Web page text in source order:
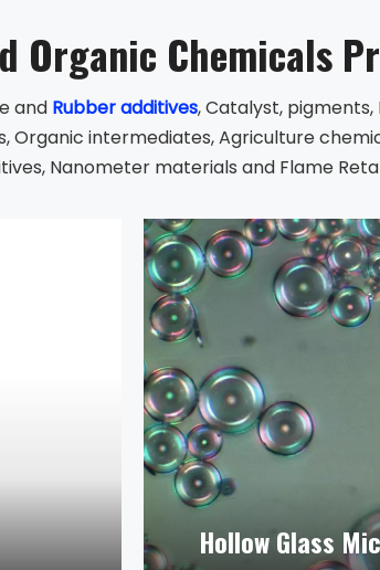
Organic Chemicals
and Rubber additives, Catalyst,
intermediates, Agriculture
Nanometer materials and Flame
Hollow Glass